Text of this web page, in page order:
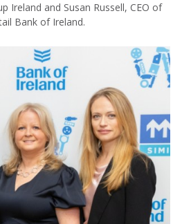
Ireland and Susan Russell, CEO of
Bank of Ireland.